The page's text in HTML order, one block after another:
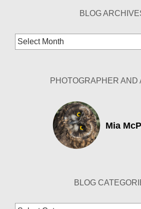
BLOG
Blog
Archives
PHOTOGRAPHER AND
Mia
BLOG